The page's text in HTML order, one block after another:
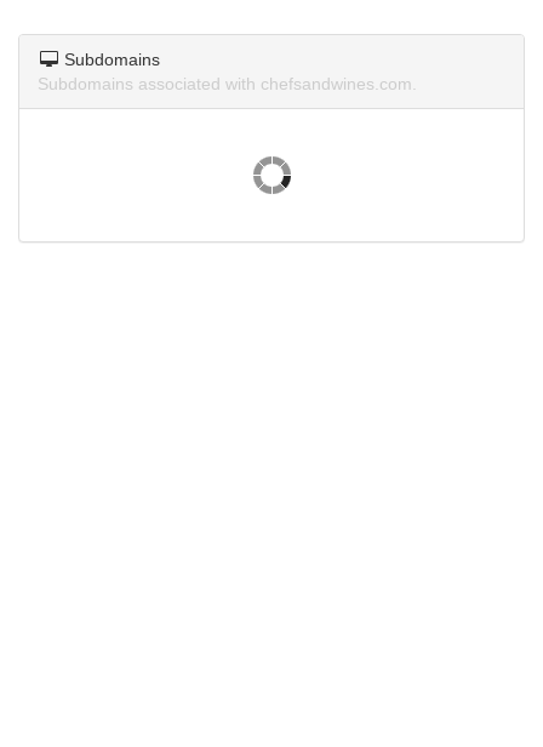
Subdomains
Subdomains associated with chefsandwines.com.